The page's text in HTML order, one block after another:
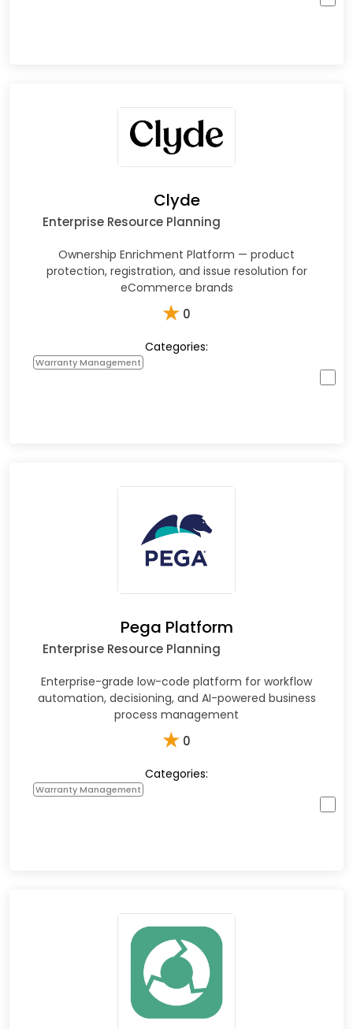
Clyde
Enterprise Resource Planning
Ownership Enrichment Platform — product
protection, registration, and issue resolution for
eCommerce brands
★ 0
Categories:
Warranty Management
Pega Platform
Enterprise Resource Planning
Enterprise-grade low-code platform for workflow
automation, decisioning, and AI-powered business
process management
★ 0
Categories:
Warranty Management